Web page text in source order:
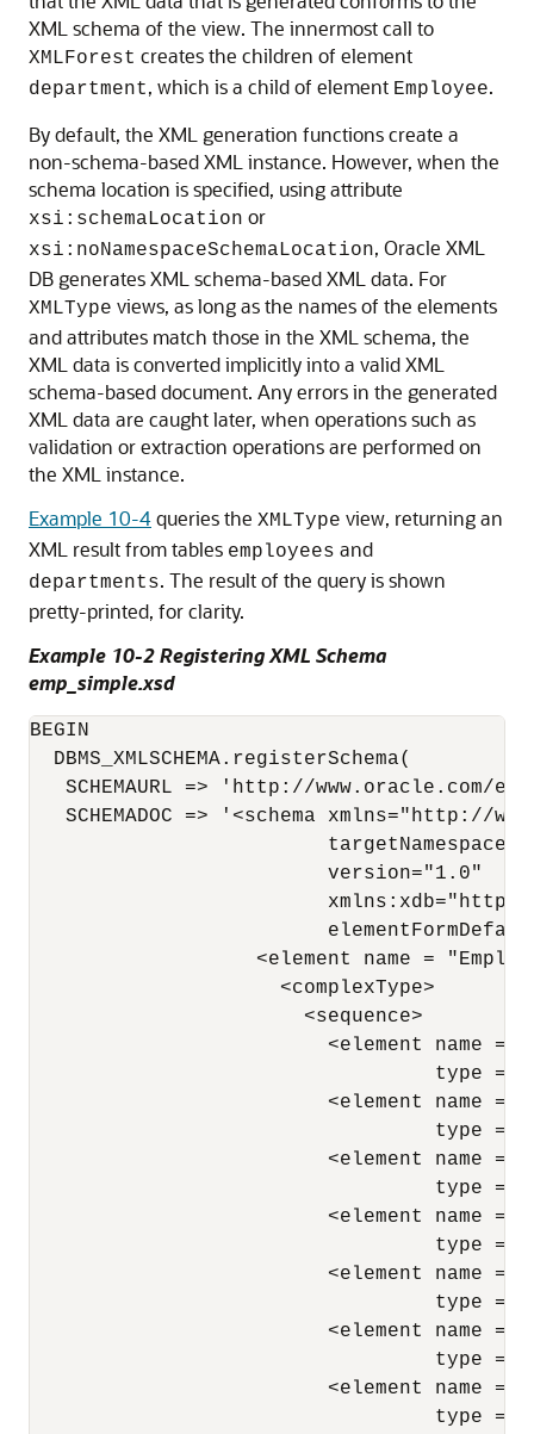
XML schema of the view. The innermost call to
XMLForest creates the children of element
department, which is a child of element Employee.
By default, the XML generation functions create a
non-schema-based XML instance. However, when the
schema location is specified, using attribute
xsi:schemaLocation or
xsi:noNamespaceSchemaLocation, Oracle XML
DB generates XML schema-based XML data. For
XMLType views, as long as the names of the elements
and attributes match those in the XML schema, the
XML data is converted implicitly into a valid XML
schema-based document. Any errors in the generated
XML data are caught later, when operations such as
validation or extraction operations are performed on
the XML instance.
Example 10-4queries the XMLType view, returning an
XML result from tables employees and
departments. The result of the query is shown
pretty-printed, for clarity.
Example 10-2 Registering XML Schema
emp_simple.xsd
BEGIN
  DBMS_XMLSCHEMA.registerSchema(
SCHEMAURL => 'http://www.oracle.com/
SCHEMADOC => '<schema xmlns="http://
                         version="1.0"
<element name =
                     <complexType>
                       <sequence>
<element name =
type =
<element name =
type =
<element name =
type =
<element name =
type =
<element name =
type =
<element name =
type =
<element name =
type =